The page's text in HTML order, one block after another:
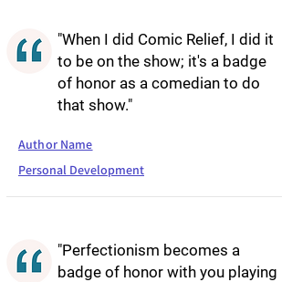
"When I did Comic Relief, I did it
to be on the show; it's a badge
of honor as a comedian to do
that show."
Author Name
Personal Development
"Perfectionism becomes a
badge of honor with you playing